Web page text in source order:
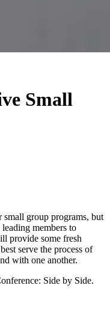
Small
small group programs, but
members to
provide some fresh
serve the process of
with one another.
Side by Side.